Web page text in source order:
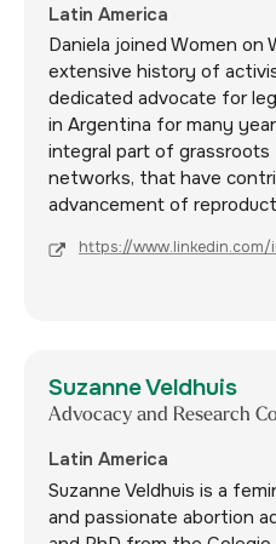
Latin America
Daniela joined Women on
extensive history of
dedicated advocate for
in Argentina for many
integral part of
networks, that have
advancement of
https://
Suzanne Veldhuis
Advocacy and Research
Latin America
Suzanne Veldhuis is a
and passionate abortion